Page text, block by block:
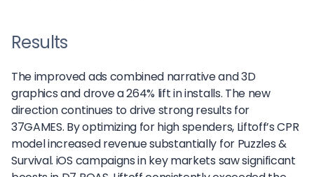
Results
The improved ads combined narrative and 3D
graphics and drove a 264% lift in installs. The new
direction continues to drive strong results for
37GAMES. By optimizing for high spenders, Liftoff’s CPR
model increased revenue substantially for Puzzles &
Survival. iOS campaigns in key markets saw significant